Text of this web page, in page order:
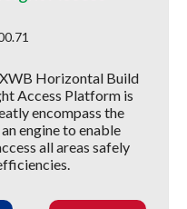
Horizontal Build
Access Platform is
encompass the
engine to enable
all areas safely